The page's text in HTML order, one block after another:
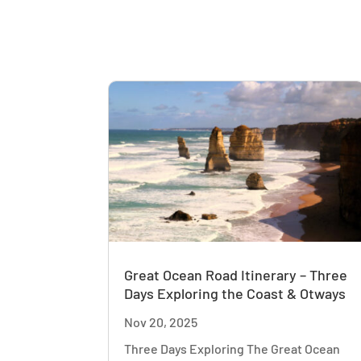
Great Ocean Road Itinerary – Three
Days Exploring the Coast & Otways
Nov 20, 2025
Three Days Exploring The Great Ocean